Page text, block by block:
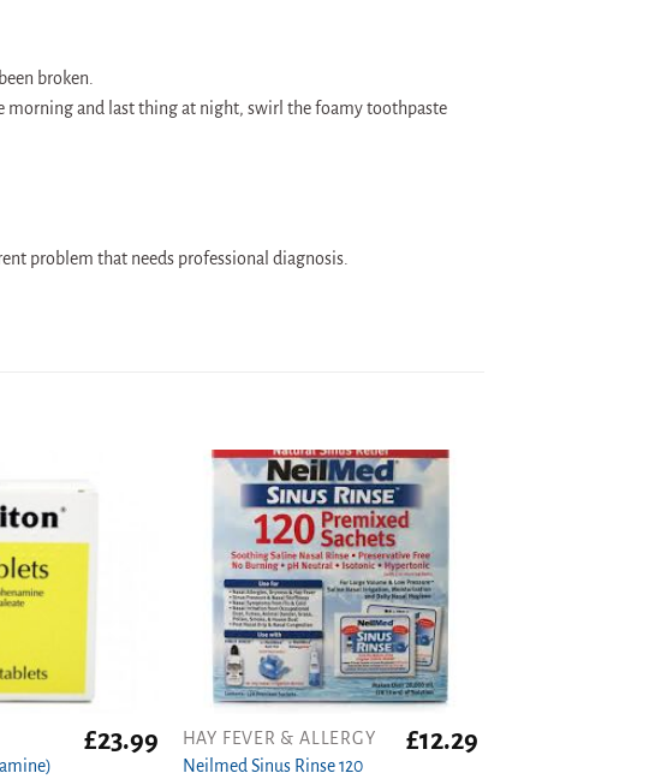
broken.
and last thing at night, swirl the foamy toothpaste
problem that needs professional diagnosis.
£23.99
HAY FEVER & ALLERGY
Neilmed Sinus Rinse 120
£12.29